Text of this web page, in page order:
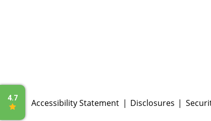
Accessibility Statement Disclosures